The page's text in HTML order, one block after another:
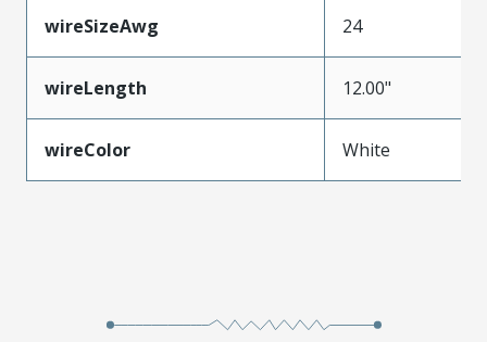
wireSizeAwg 24
wireLength 12.00"
wireColor White